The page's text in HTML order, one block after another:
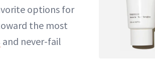
options for
the most
and never-fail